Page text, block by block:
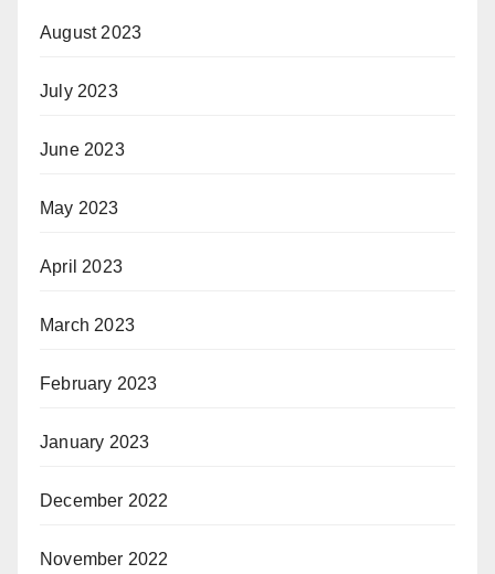
August 2023
July 2023
June 2023
May 2023
April 2023
March 2023
February 2023
January 2023
December 2022
November 2022